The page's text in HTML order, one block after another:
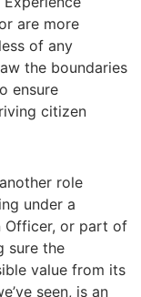
are more
of any
the boundaries
ensure
citizen
role
under a
Officer, or part of
sure the
value from its
seen, is an